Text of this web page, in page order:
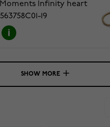
Moments Infinity heart
19
SHOW MORE